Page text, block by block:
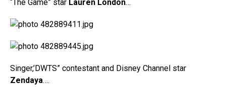
“The Game” star Lauren London…
Singer,’DWTS” contestant and Disney Channel star
Zendaya….